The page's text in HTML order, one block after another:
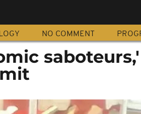
NO COMMENT